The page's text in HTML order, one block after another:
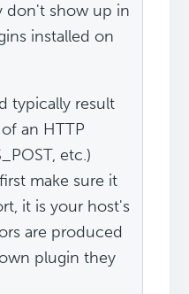
don't show up in
installed on
typically result
an HTTP
etc.)
make sure it
it is your host's
are produced
plugin they